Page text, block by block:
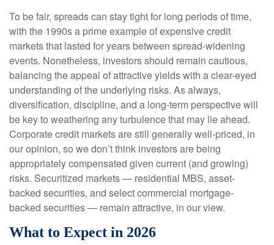
To be fair, spreads can stay tight for long periods of time,
with the 1990s a prime example of expensive credit
markets that lasted for years between spread-widening
events. Nonetheless, investors should remain cautious,
balancing the appeal of attractive yields with a clear-eyed
understanding of the underlying risks. As always,
diversification, discipline, and a long-term perspective will
be key to weathering any turbulence that may lie ahead.
Corporate credit markets are still generally well-priced, in
our opinion, so we don’t think investors are being
appropriately compensated given current (and growing)
risks. Securitized markets — residential MBS, asset-
backed securities, and select commercial mortgage-
backed securities — remain attractive, in our view.
What to Expect in 2026